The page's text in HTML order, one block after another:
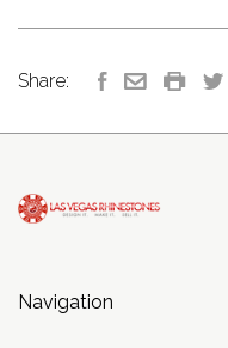
Share:
Navigation